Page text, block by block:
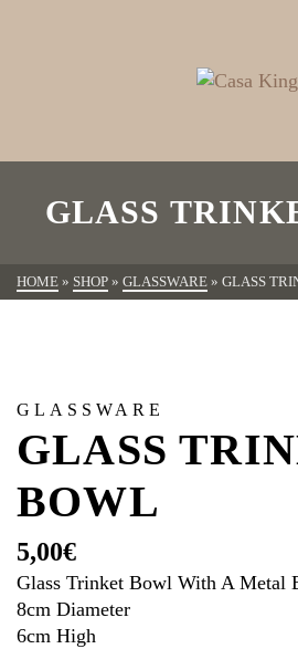
GLASS
HOME » SHOP » GLASSWARE » GLASS
GLASSWARE
GLASS
BOWL
5,00€
Glass Trinket Bowl With A Metal
8cm Diameter
6cm High